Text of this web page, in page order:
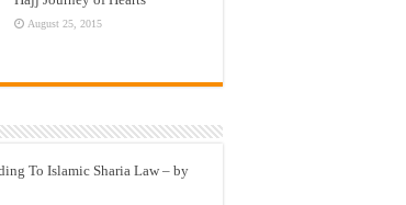
August 25, 2015
To Islamic Sharia Law – by